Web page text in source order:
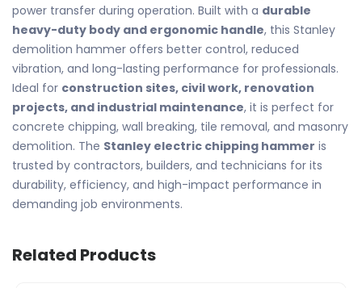
power transfer during operation. Built with a durable
heavy-duty body and ergonomic handle, this Stanley
demolition hammer offers better control, reduced
vibration, and long-lasting performance for professionals.
Ideal for construction sites, civil work, renovation
projects, and industrial maintenance, it is perfect for
concrete chipping, wall breaking, tile removal, and masonry
demolition. The Stanley electric chipping hammer is
trusted by contractors, builders, and technicians for its
durability, efficiency, and high-impact performance in
demanding job environments.
Related Products